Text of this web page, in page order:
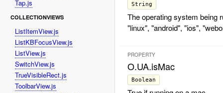
String
The operating system being
"linux", "android", "ios",
PROPERTY
O.UA.isMac
Boolean
Tap.js
COLLECTIONVIEWS
ListItemView.js
ListKBFocusView.js
ListView.js
SwitchView.js
TrueVisibleRect.js
ToolbarView.js